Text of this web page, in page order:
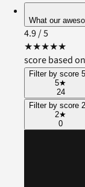
What our
4.9/ 5
★★★★★
score based
Filter by score
5★
24
Filter by score
2★
0